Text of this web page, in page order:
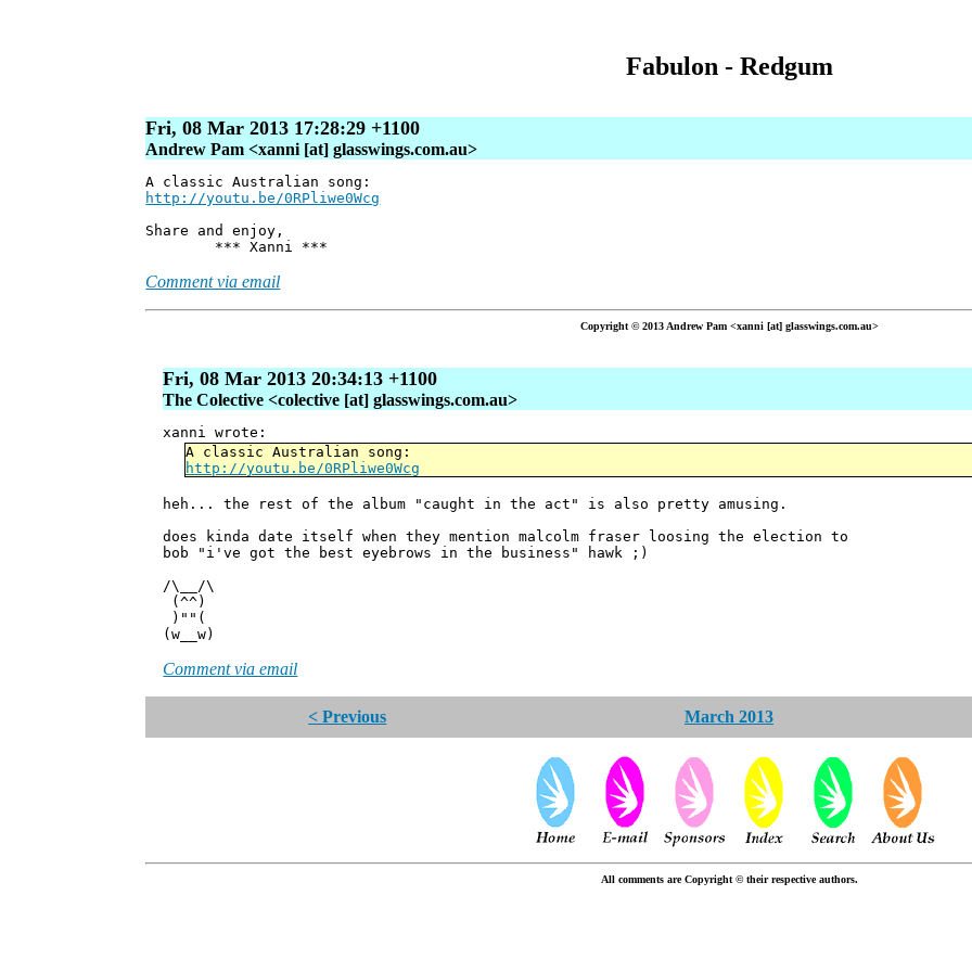
Fabulon - Redgum
Fri, 08 Mar 2013 17:28:29 +1100
Andrew Pam <xanni [at] glasswings.com.au>
A classic Australian song:
http://youtu.be/0RPliwe0Wcg
Share and enjoy,
*** Xanni ***
Comment via email
Copyright © 2013 Andrew Pam <xanni [at] glasswings.com.au>
Fri, 08 Mar 2013 20:34:13 +1100
The Colective <colective [at] glasswings.com.au>
xanni wrote:
A classic Australian song:
http://youtu.be/0RPliwe0Wcg
heh... the rest of the album "caught in the act" is also pretty amusing.
does kinda date itself when they mention malcolm fraser loosing the election to
bob "i've got the best eyebrows in the business" hawk ;)
/\__/\
(^^)
)""(
(w__w)
Comment via email
< Previous March 2013
All comments are Copyright © their respective authors.